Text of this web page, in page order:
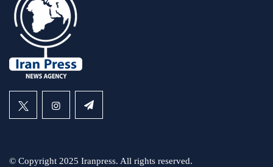
© Copyright 2025 Iranpress. All rights reserved.